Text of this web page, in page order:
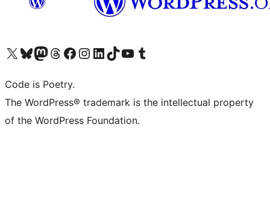
Visit our X (formerly Twitter) account
Visit our Bluesky account
Visit our Mastodon account
Visit our Threads account
Visit our Facebook page
Visit our Instagram account
Visit our LinkedIn account
Visit our TikTok account
Visit our YouTube channel
Visit our Tumblr account
Code is Poetry.
The WordPress® trademark is the intellectual property
of the WordPress Foundation.